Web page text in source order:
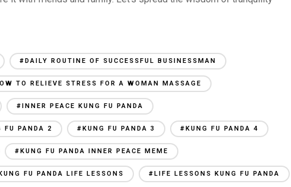
#DAILY ROUTINE OF SUCCESSFUL BUSINESSMAN
TO RELIEVE STRESS FOR A WOMAN MASSAGE
#INNER PEACE KUNG FU PANDA
FU PANDA 2 #KUNG FU PANDA 3 #KUNG FU PANDA 4
#KUNG FU PANDA INNER PEACE MEME
FU PANDA LIFE LESSONS #LIFE LESSONS KUNG FU PANDA